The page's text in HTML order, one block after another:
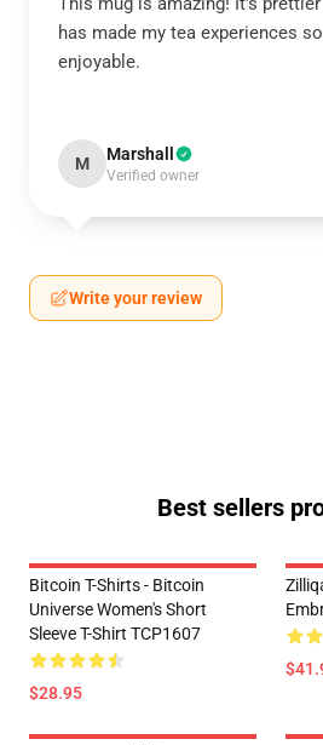
has made my tea experiences
enjoyable.
M Marshall
Verified owner
Write your review
Best sellers
Bitcoin T-Shirts - Bitcoin
Universe Women's Short
Sleeve T-Shirt TCP1607
$28.95